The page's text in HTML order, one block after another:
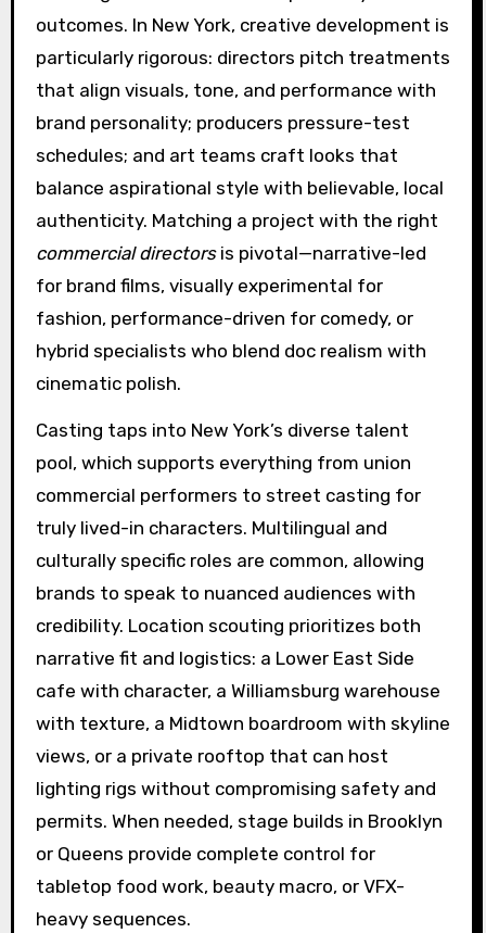
outcomes. In New York, creative development is
particularly rigorous: directors pitch treatments
that align visuals, tone, and performance with
brand personality; producers pressure-test
schedules; and art teams craft looks that
balance aspirational style with believable, local
authenticity. Matching a project with the right
commercial directorsis pivotal—narrative-led
for brand films, visually experimental for
fashion, performance-driven for comedy, or
hybrid specialists who blend doc realism with
cinematic polish.
Casting taps into New York’s diverse talent
pool, which supports everything from union
commercial performers to street casting for
truly lived-in characters. Multilingual and
culturally specific roles are common, allowing
brands to speak to nuanced audiences with
credibility. Location scouting prioritizes both
narrative fit and logistics: a Lower East Side
cafe with character, a Williamsburg warehouse
with texture, a Midtown boardroom with skyline
views, or a private rooftop that can host
lighting rigs without compromising safety and
permits. When needed, stage builds in Brooklyn
or Queens provide complete control for
tabletop food work, beauty macro, or VFX-
heavy sequences.